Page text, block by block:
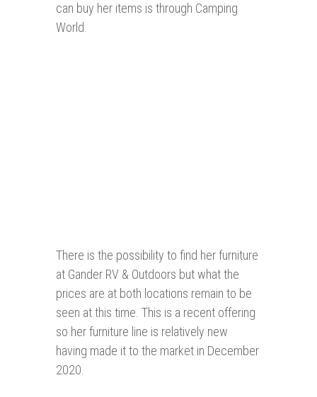
can buy her items is through Camping
World.
There is the possibility to find her furniture
at Gander RV & Outdoors but what the
prices are at both locations remain to be
seen at this time. This is a recent offering
so her furniture line is relatively new
having made it to the market in December
2020.